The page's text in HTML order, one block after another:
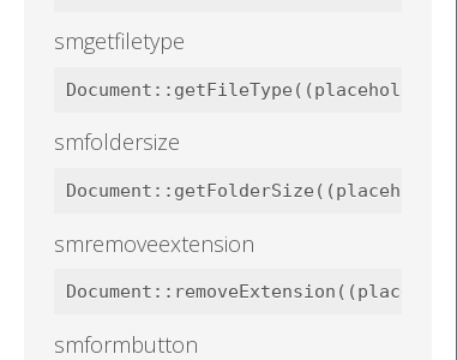
smgetfiletype
smfoldersize
smremoveextension
smformbutton